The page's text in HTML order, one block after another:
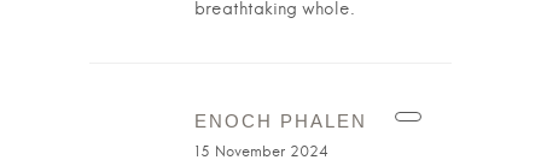
breathtaking whole.
ENOCH PHALEN
15 November 2024